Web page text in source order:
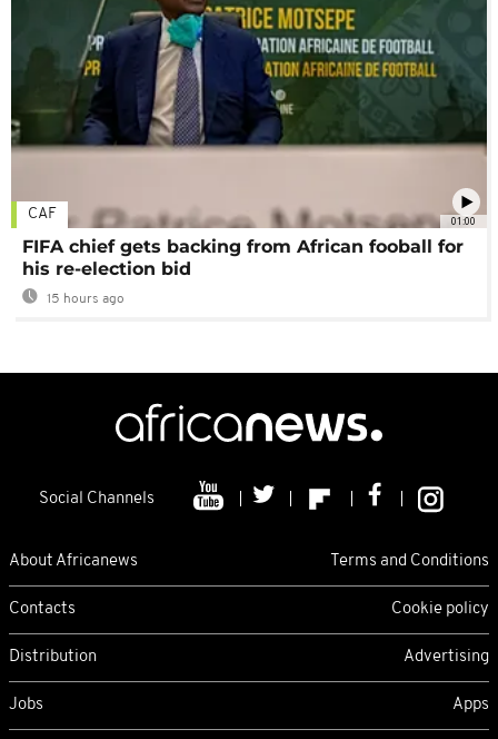
01:00
CAF
FIFA chief gets backing from African fooball for
his re-election bid
15 hours ago
Social Channels
About Africanews Terms and Conditions
Contacts Cookie policy
Distribution Advertising
Jobs Apps